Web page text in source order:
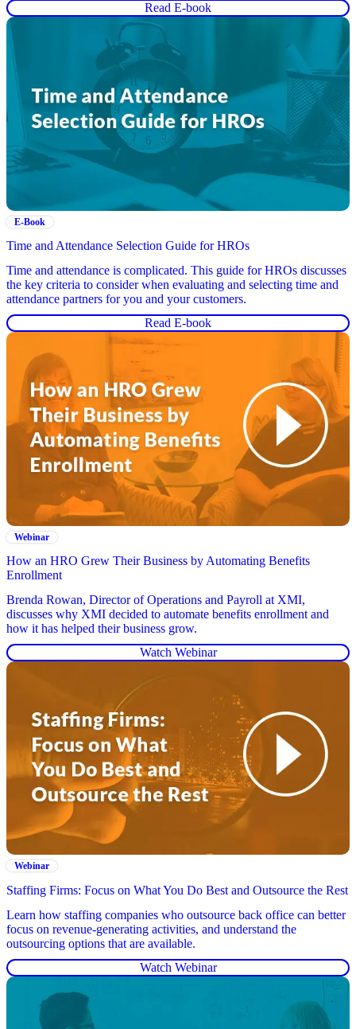
Read E-book
E-Book
Time and Attendance Selection Guide for HROs
Time and attendance is complicated. This guide for HROs discusses
the key criteria to consider when evaluating and selecting time and
attendance partners for you and your customers.
Read E-book
Webinar
How an HRO Grew Their Business by Automating Benefits
Enrollment
Brenda Rowan, Director of Operations and Payroll at XMI,
discusses why XMI decided to automate benefits enrollment and
how it has helped their business grow.
Watch Webinar
Webinar
Staffing Firms: Focus on What You Do Best and Outsource the Rest
Learn how staffing companies who outsource back office can better
focus on revenue-generating activities, and understand the
outsourcing options that are available.
Watch Webinar